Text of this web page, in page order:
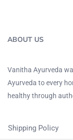
ABOUT US
Vanitha Ayurveda
Ayurveda to every
healthy through
Shipping Policy